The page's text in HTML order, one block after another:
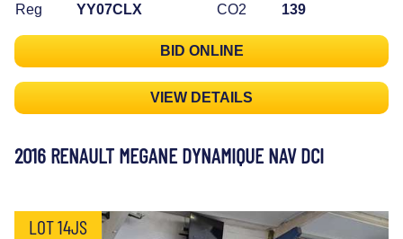
Reg
YY07CLX
CO2
139
BID ONLINE
VIEW DETAILS
2016 RENAULT MEGANE DYNAMIQUE NAV DCI
LOT 14JS